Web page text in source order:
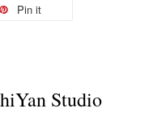
Pin it
Studio